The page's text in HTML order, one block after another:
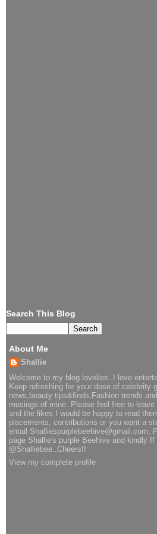
Search This Blog
About Me
Shallie
Welcome to my blog lovelies..I love
Keep refreshing for your dose of celebrity
news,beauty tips&finds,Fashion trends
musings of mine. Please feel free to
and the likes I would be happy to read
placements, contributions or you want a
email Shalliespurplebeehive@gmail.com,
page Shallie's purple Beehive and kindly ff
@Shalliebee..Cheers!!
View my complete profile